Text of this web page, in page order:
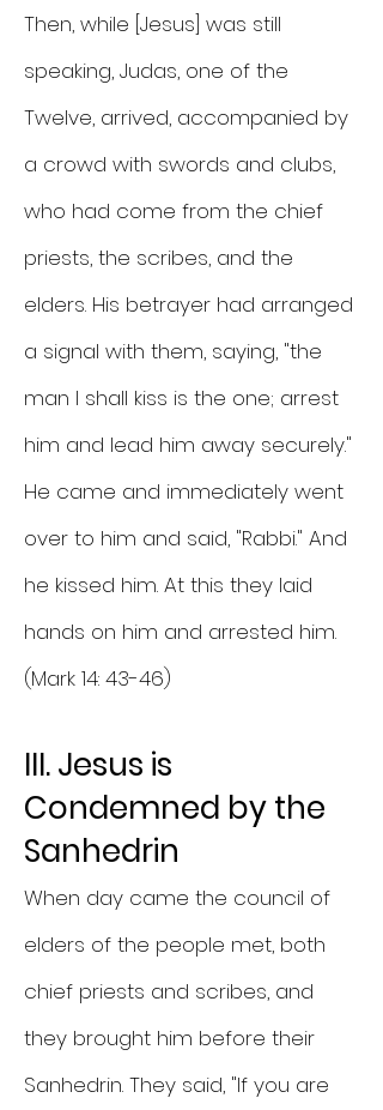
Then, while [Jesus] was still
speaking, Judas, one of the
Twelve, arrived, accompanied by
a crowd with swords and clubs,
who had come from the chief
priests, the scribes, and the
elders. His betrayer had arranged
a signal with them, saying, "the
man I shall kiss is the one; arrest
him and lead him away securely."
He came and immediately went
over to him and said, "Rabbi." And
he kissed him. At this they laid
hands on him and arrested him.
(Mark 14: 43-46)
III. Jesus is
Condemned by the
Sanhedrin
When day came the council of
elders of the people met, both
chief priests and scribes, and
they brought him before their
Sanhedrin. They said, "If you are